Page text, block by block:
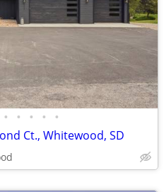
• • • • •
Ct., Whitewood, SD